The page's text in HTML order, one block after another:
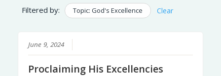
Filtered by: Topic: God's Excellence Clear
June 9, 2024
Proclaiming His Excellencies